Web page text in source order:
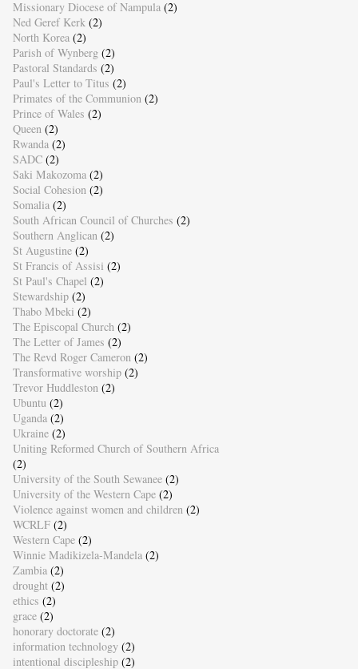
Missionary Diocese of Nampula (2)
Ned Geref Kerk (2)
North Korea (2)
Parish of Wynberg (2)
Pastoral Standards (2)
Paul's Letter to Titus (2)
Primates of the Communion (2)
Prince of Wales (2)
Queen (2)
Rwanda (2)
SADC (2)
Saki Makozoma (2)
Social Cohesion (2)
Somalia (2)
South African Council of Churches (2)
Southern Anglican (2)
St Augustine (2)
St Francis of Assisi (2)
St Paul's Chapel (2)
Stewardship (2)
Thabo Mbeki (2)
The Episcopal Church (2)
The Letter of James (2)
The Revd Roger Cameron (2)
Transformative worship (2)
Trevor Huddleston (2)
Ubuntu (2)
Uganda (2)
Ukraine (2)
Uniting Reformed Church of Southern Africa
(2)
University of the South Sewanee (2)
University of the Western Cape (2)
Violence against women and children (2)
WCRLF (2)
Western Cape (2)
Winnie Madikizela-Mandela (2)
Zambia (2)
drought (2)
ethics (2)
grace (2)
honorary doctorate (2)
information technology (2)
intentional discipleship (2)